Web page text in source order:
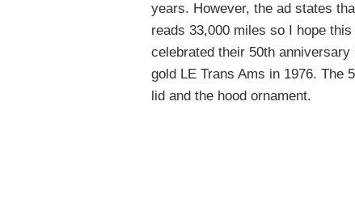
years. However, the ad states
reads 33,000 miles so I hope
celebrated their 50th
gold LE Trans Ams in 1976. The
lid and the hood ornament.